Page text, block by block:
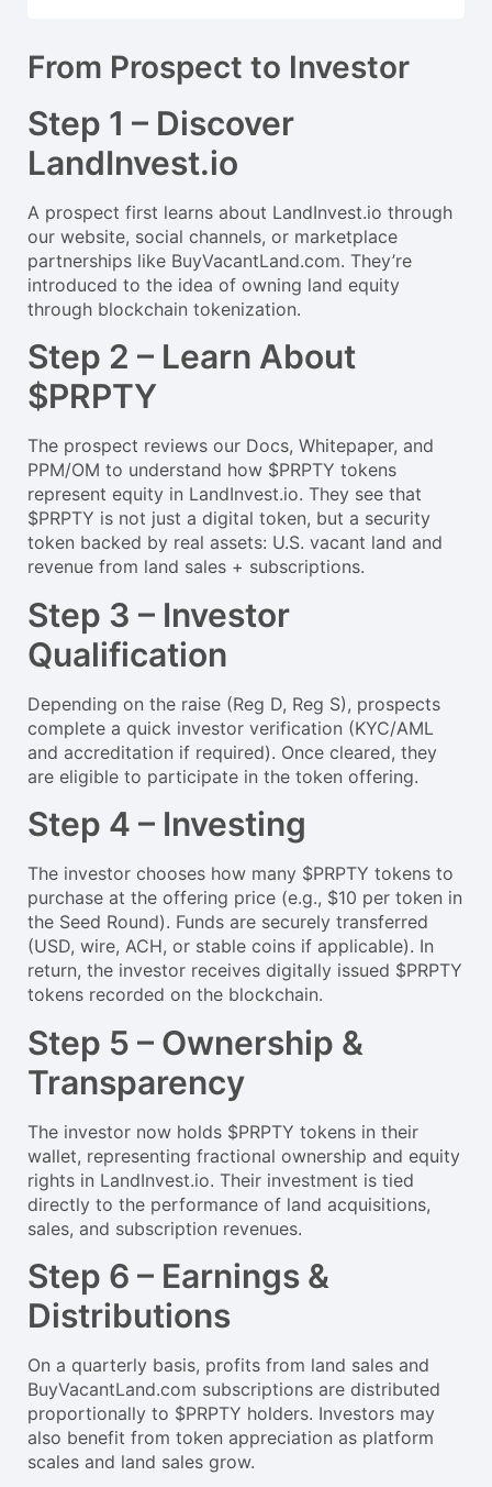
From Prospect to Investor
Step 1 – Discover
LandInvest.io
A prospect first learns about LandInvest.io through
our website, social channels, or marketplace
partnerships like BuyVacantLand.com. They’re
introduced to the idea of owning land equity
through blockchain tokenization.
Step 2 – Learn About
$PRPTY
The prospect reviews our Docs, Whitepaper, and
PPM/OM to understand how $PRPTY tokens
represent equity in LandInvest.io. They see that
$PRPTY is not just a digital token, but a security
token backed by real assets: U.S. vacant land and
revenue from land sales + subscriptions.
Step 3 – Investor
Qualification
Depending on the raise (Reg D, Reg S), prospects
complete a quick investor verification (KYC/AML
and accreditation if required). Once cleared, they
are eligible to participate in the token offering.
Step 4 – Investing
The investor chooses how many $PRPTY tokens to
purchase at the offering price (e.g., $10 per token in
the Seed Round). Funds are securely transferred
(USD, wire, ACH, or stable coins if applicable). In
return, the investor receives digitally issued $PRPTY
tokens recorded on the blockchain.
Step 5 – Ownership &
Transparency
The investor now holds $PRPTY tokens in their
wallet, representing fractional ownership and equity
rights in LandInvest.io. Their investment is tied
directly to the performance of land acquisitions,
sales, and subscription revenues.
Step 6 – Earnings &
Distributions
On a quarterly basis, profits from land sales and
BuyVacantLand.com subscriptions are distributed
proportionally to $PRPTY holders. Investors may
also benefit from token appreciation as platform
scales and land sales grow.